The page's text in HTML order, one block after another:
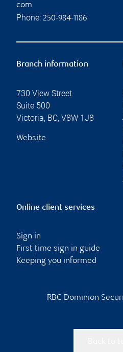
com
Phone: 250-984-1186
Branch information
730 View Street
Suite 500
Victoria, BC, V8W 1J8
Website
Online client services
Sign in
First time sign in guide
Keeping you informed
RBC Dominion